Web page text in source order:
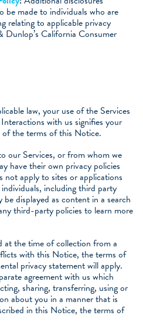
be made to individuals who are
relating to applicable privacy
Dunlop’s California Consumer
law, your use of the Services
with us signifies your
of the terms of this Notice.
our Services, or from whom we
have their own privacy policies
not apply to sites or applications
including third party
displayed as content in a search
third-party policies to learn more
at the time of collection from a
with this Notice, the terms of
privacy statement will apply.
agreement with us which
sharing, transferring, using or
about you in a manner that is
in this Notice, the terms of